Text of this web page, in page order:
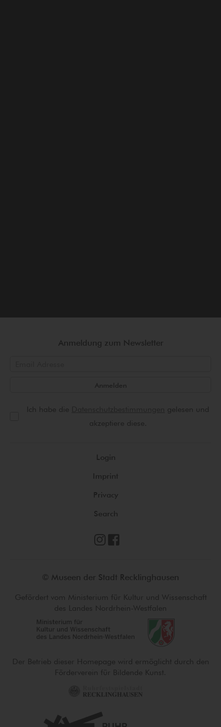
Anmeldung zum Newsletter
Anmelden
Ich habe die
gelesen und
akzeptiere diese.
Login
Imprint
Privacy
Search
© Museen der Stadt Recklinghausen
Gefördert vom Ministerium für Kultur und Wissenschaft
des Landes Nordrhein-Westfalen
Der Betrieb dieser Homepage wird ermöglicht durch den
Förderverein für Bildende Kunst.